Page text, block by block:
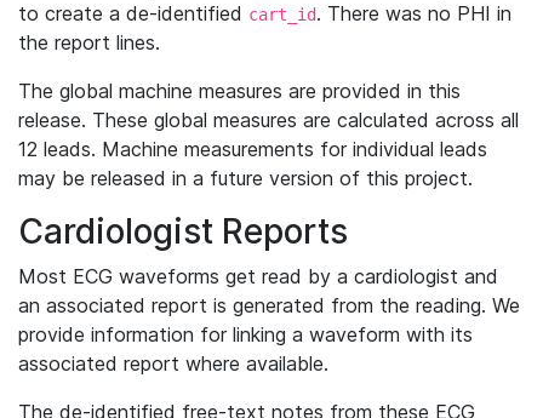
to create a de-identified cart_id. There was no PHI in
the report lines.
The global machine measures are provided in this
release. These global measures are calculated across all
12 leads. Machine measurements for individual leads
may be released in a future version of this project.
Cardiologist Reports
Most ECG waveforms get read by a cardiologist and
an associated report is generated from the reading. We
provide information for linking a waveform with its
associated report where available.
The de-identified free-text notes from these ECG